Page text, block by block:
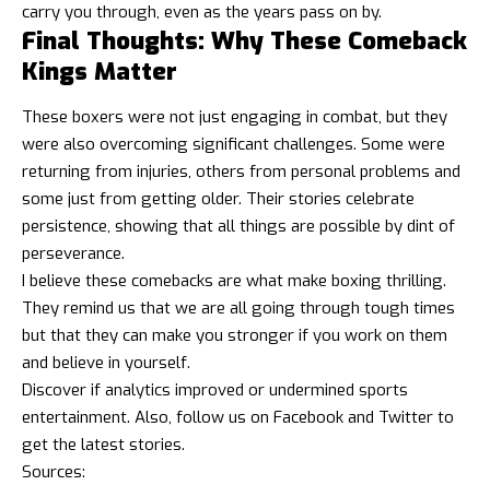
carry you through, even as the years pass on by.
Final Thoughts: Why These Comeback
Kings Matter
These boxers were not just engaging in combat, but they
were also overcoming significant challenges. Some were
returning from injuries, others from personal problems and
some just from getting older. Their stories celebrate
persistence, showing that all things are possible by dint of
perseverance.
I believe these comebacks are what make boxing thrilling.
They remind us that we are all going through tough times
but that they can make you stronger if you work on them
and believe in yourself.
Discover if analytics improved or undermined sports
entertainment. Also, follow us on Facebook and Twitter to
get the latest stories.
Sources: